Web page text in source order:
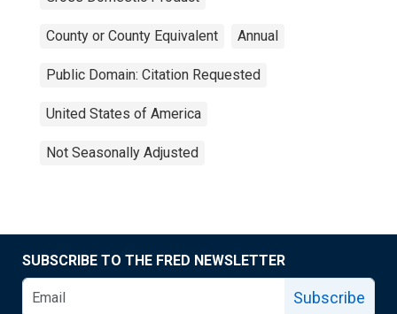
County or County Equivalent Annual
Public Domain: Citation Requested
United States of America
Not Seasonally Adjusted
SUBSCRIBE TO THE FRED NEWSLETTER
Subscribe